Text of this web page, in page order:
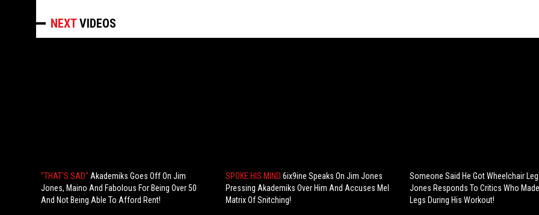
NEXTVIDEOS
"THAT'S SAD" Akademiks Goes Off On Jim
Jones, Maino And Fabolous For Being Over 50
And Not Being Able To Afford Rent!
SPOKE HIS MIND 6ix9ine Speaks On Jim Jones
Pressing Akademiks Over Him And Accuses Mel
Matrix Of Snitching!
Someone Said He Got Wheelchair
Jones Responds To Critics Who
Legs During His Workout!